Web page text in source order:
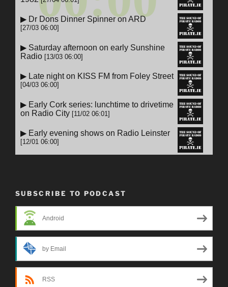
SUBSCRIBE TO PODCAST
Android
by Email
RSS